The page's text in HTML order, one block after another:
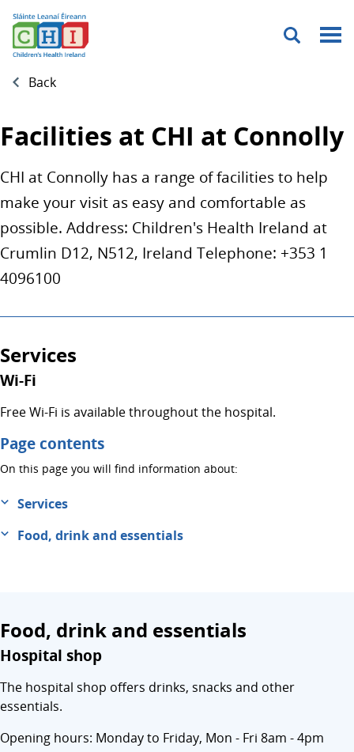
Menu
Back
Facilities at CHI at Connolly
CHI at Connolly has a range of facilities to help
make your visit as easy and comfortable as
possible. Address: Children's Health Ireland at
Crumlin D12, N512, Ireland Telephone: +353 1
4096100
Services
Wi-Fi
Free Wi-Fi is available throughout the hospital.
Page contents
On this page you will find information about:
Services
Food, drink and essentials
Food, drink and essentials
Hospital shop
The hospital shop offers drinks, snacks and other
essentials.
Opening hours: Monday to Friday, Mon - Fri 8am - 4pm